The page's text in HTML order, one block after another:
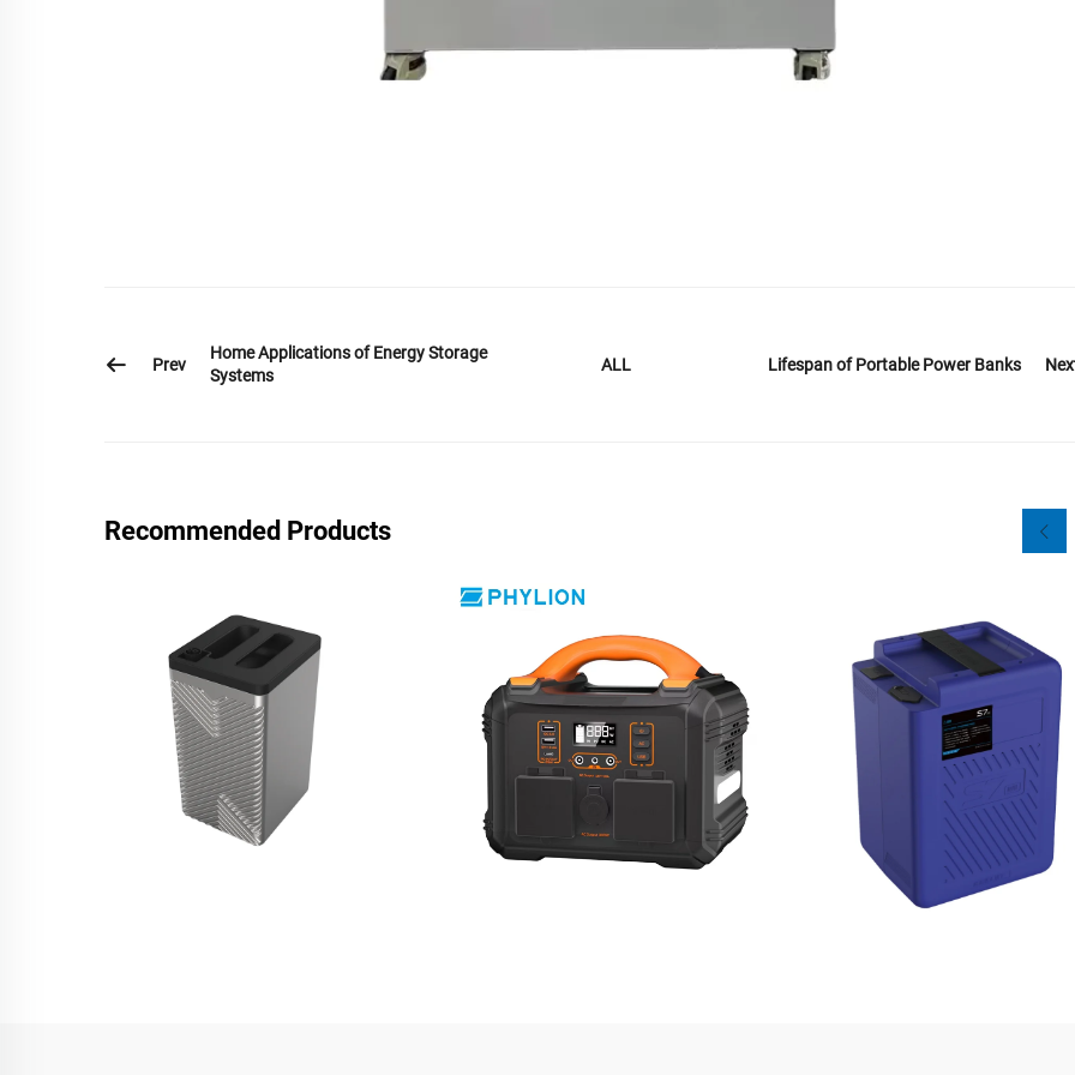
Prev
Home Applications of Energy Storage
Systems
ALL Lifespan of Portable Power Banks
Recommended Products